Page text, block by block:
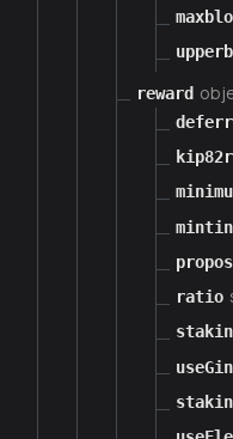
reward
ratio